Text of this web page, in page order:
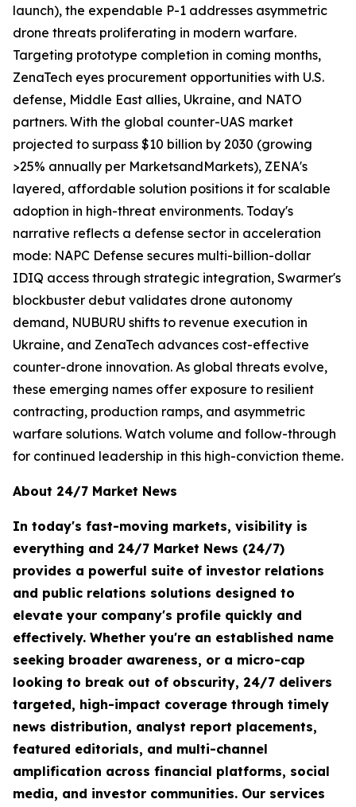
launch), the expendable P-1 addresses asymmetric
drone threats proliferating in modern warfare.
Targeting prototype completion in coming months,
ZenaTech eyes procurement opportunities with U.S.
defense, Middle East allies, Ukraine, and NATO
partners. With the global counter-UAS market
projected to surpass $10 billion by 2030 (growing
>25% annually per MarketsandMarkets), ZENA's
layered, affordable solution positions it for scalable
adoption in high-threat environments. Today's
narrative reflects a defense sector in acceleration
mode: NAPC Defense secures multi-billion-dollar
IDIQ access through strategic integration, Swarmer's
blockbuster debut validates drone autonomy
demand, NUBURU shifts to revenue execution in
Ukraine, and ZenaTech advances cost-effective
counter-drone innovation. As global threats evolve,
these emerging names offer exposure to resilient
contracting, production ramps, and asymmetric
warfare solutions. Watch volume and follow-through
for continued leadership in this high-conviction theme.
About 24/7 Market News
In today's fast-moving markets, visibility is
everything and 24/7 Market News (24/7)
provides a powerful suite of investor relations
and public relations solutions designed to
elevate your company's profile quickly and
effectively. Whether you're an established name
seeking broader awareness, or a micro-cap
looking to break out of obscurity, 24/7 delivers
targeted, high-impact coverage through timely
news distribution, analyst report placements,
featured editorials, and multi-channel
amplification across financial platforms, social
media, and investor communities. Our services